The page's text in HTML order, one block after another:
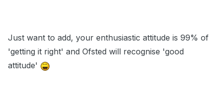
Just want to add, your enthusiastic attitude is 99% of
'getting it right' and Ofsted will recognise 'good
attitude'